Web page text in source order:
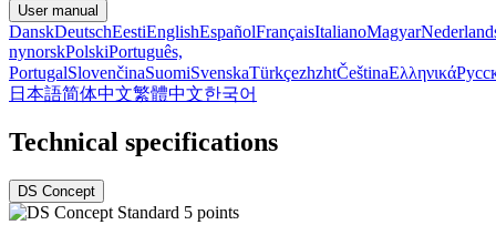
User manual
DanskDeutschEestiEnglishEspañolFrançaisItalianoMagyar
nynorskPolskiPortuguês,
PortugalSlovenčinaSuomiSvenskaTürkçezhzhtČeštinaΕλληνικά
日本語简体中文繁體中文한국어
Technical specifications
DS Concept